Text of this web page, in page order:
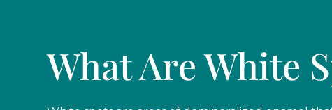
What Are White